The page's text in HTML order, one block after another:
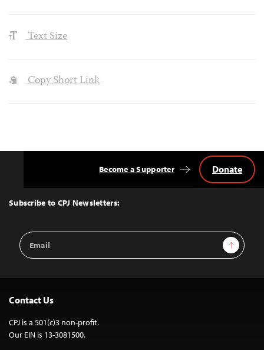
Text Size
Copy Short Link
Top
Subscribe to CPJ Newsletters:
Email
Address
Sign Up
Become a Supporter Donate
Contact Us
CPJ is a 501(c)3 non-profit.
Our EIN is 13-3081500.